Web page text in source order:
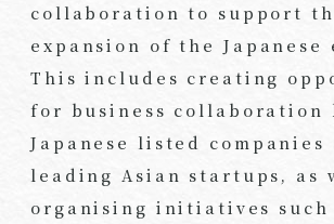
collaboration to support
expansion of the Japanese
This includes creating
for business collaboration
Japanese listed companies
leading Asian startups, as
organising initiatives such